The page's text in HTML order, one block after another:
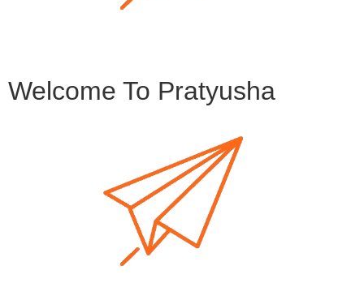
Welcome To Pratyusha